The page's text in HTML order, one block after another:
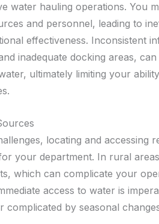
water hauling operations. You
and personnel, leading to
effectiveness. Inconsistent
inadequate docking areas,
ultimately limiting your
locating and accessing
your department. In rural
which can complicate your
access to water is
complicated by seasonal